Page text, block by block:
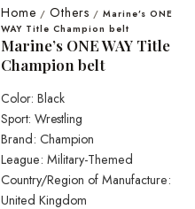
Home / Others / Marine’s ONE
WAY Title Champion belt
Marine’s ONE WAY Title
Champion belt
Color: Black
Sport: Wrestling
Brand: Champion
League: Military-Themed
Country/Region of Manufacture:
United Kingdom